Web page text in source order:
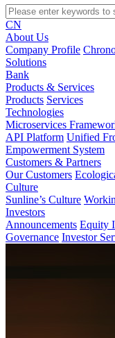
CN
About Us
Company Profile
Solutions
Bank
Products & Services
Products Services
Technologies
Microservices
API Platform Unified
Empowerment System
Customers & Partners
Our Customers
Culture
Sunline’s Culture
Investors
Announcements Equity
Governance Investor